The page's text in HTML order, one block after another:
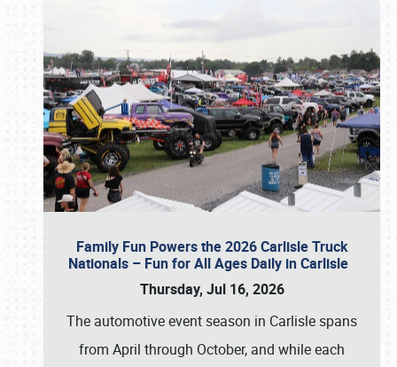
Family Fun Powers the 2026 Carlisle Truck
Nationals – Fun for All Ages Daily in Carlisle
Thursday, Jul 16, 2026
The automotive event season in Carlisle spans
from April through October, and while each